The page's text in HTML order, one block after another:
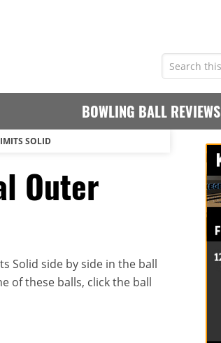
BOWLING BALL REVIEWS
SOLID
Outer
Solid side by side in the ball
of these balls, click the ball